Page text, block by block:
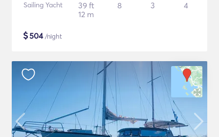
Sailing Yacht
39 ft
12 m
8 3 4
$504/night